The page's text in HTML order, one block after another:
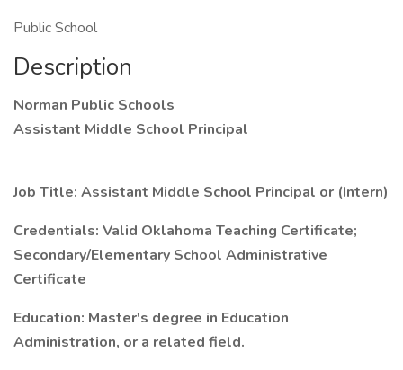
Public School
Description
Norman Public Schools
Assistant Middle School Principal
Job Title: Assistant Middle School Principal or (Intern)
Credentials: Valid Oklahoma Teaching Certificate;
Secondary/Elementary School Administrative
Certificate
Education: Master's degree in Education
Administration, or a related field.